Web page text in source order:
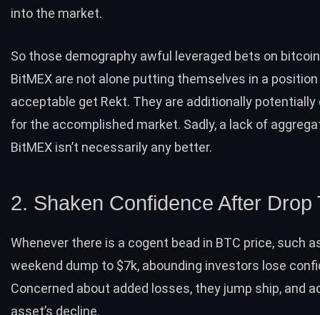
into the market.
So those demography awful leveraged bets on
BitMEX are not alone putting themselves in a
acceptable get Rekt. They are additionally potentially
for the accomplished market. Sadly, a lack of
BitMEX isn’t necessarily any better.
2. Shaken Confidence After Drop
Whenever there is a cogent bead in BTC price, such
weekend dump to $7k, abounding investors lose
Concerned about added losses, they jump ship, and
asset’s decline.